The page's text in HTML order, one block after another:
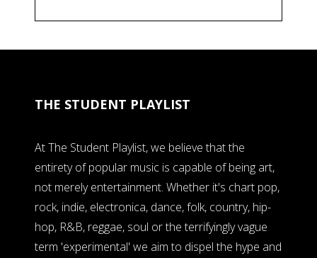
THE STUDENT PLAYLIST
At The Student Playlist, we believe that the
entirety of popular music is capable of being art,
not merely entertainment. Whether it's chart pop,
rock, indie, electronica, dance, folk, country, hip-
hop, R&B, reggae, soul or the terrifyingly vague
term 'experimental' we aim to dispel the hype and